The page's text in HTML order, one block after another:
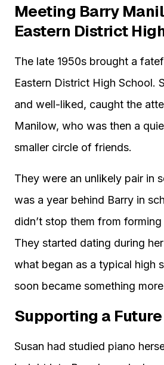
Meeting Barry
Eastern District
The late 1950s brought a
Eastern District High School.
and well-liked, caught the
Manilow, who was then a
smaller circle of friends.
They were an unlikely pair in
was a year behind Barry in
didn’t stop them from
They started dating during
what began as a typical high
soon became something
Supporting a
Susan had studied piano